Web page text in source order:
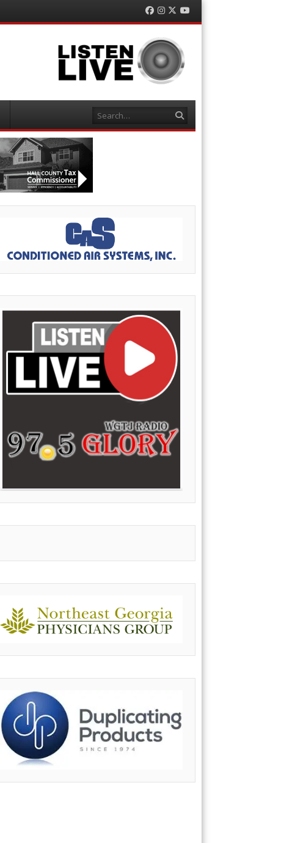
Facebook
Instagram
TwitterYouTube
Search